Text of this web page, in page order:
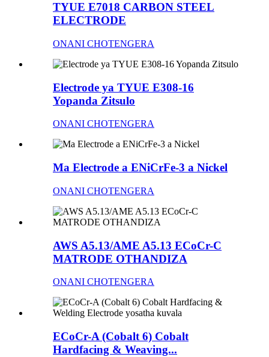
TYUE E7018 CARBON STEEL
ELECTRODE
ONANI CHOTENGERA
Electrode ya TYUE E308-16
Yopanda Zitsulo
ONANI CHOTENGERA
Ma Electrode a ENiCrFe-3 a Nickel
ONANI CHOTENGERA
AWS A5.13/AME A5.13 ECoCr-C
MATRODE OTHANDIZA
ONANI CHOTENGERA
ECoCr-A (Cobalt 6) Cobalt
Hardfacing & Weaving...